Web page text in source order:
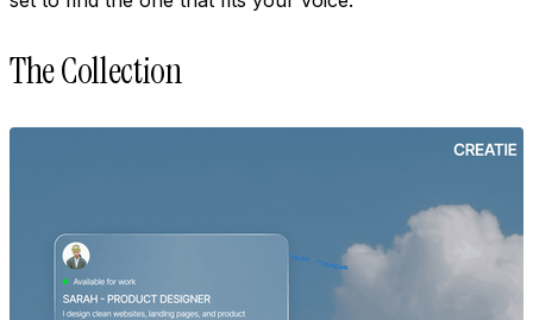
The Collection